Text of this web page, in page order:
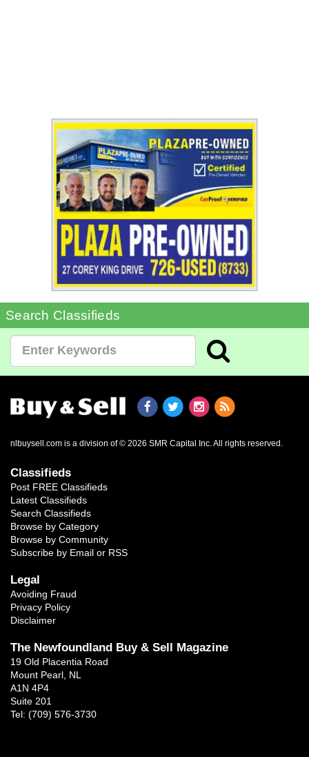
Search Classifieds
nlbuysell.com is a division of © 2026 SMR Capital Inc. All rights reserved.
Classifieds
Post FREE Classifieds
Latest Classifieds
Search Classifieds
Browse by Category
Browse by Community
Subscribe by Email or RSS
Legal
Avoiding Fraud
Privacy Policy
Disclaimer
The Newfoundland Buy & Sell Magazine
19 Old Placentia Road
Mount Pearl, NL
A1N 4P4
Suite 201
Tel: (709) 576-3730